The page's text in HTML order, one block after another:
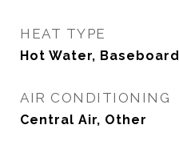
HEAT TYPE
Hot Water, Baseboard
AIR CONDITIONING
Central Air, Other